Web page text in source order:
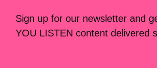
Sign up for our newsletter and
YOU LISTEN content delivered